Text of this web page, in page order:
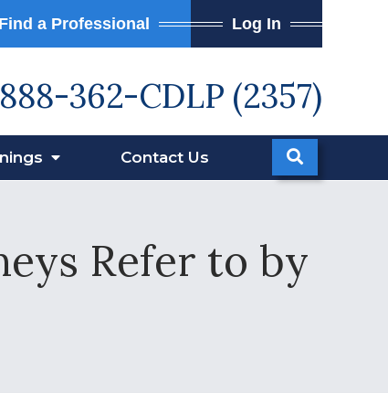
Find a Professional Log In
888-362-CDLP (2357)
Contact Us
Refer to by